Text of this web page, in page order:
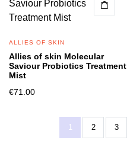
ALLIES OF SKIN
Allies of skin Molecular
Saviour Probiotics Treatment
Mist
€71.00
1 2 3